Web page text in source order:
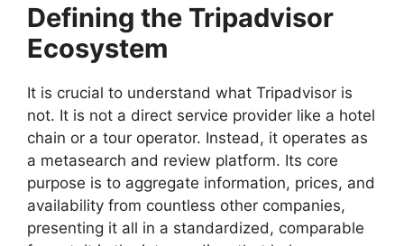
Defining the Tripadvisor
Ecosystem
It is crucial to understand what Tripadvisor is
not. It is not a direct service provider like a hotel
chain or a tour operator. Instead, it operates as
a metasearch and review platform. Its core
purpose is to aggregate information, prices, and
availability from countless other companies,
presenting it all in a standardized, comparable